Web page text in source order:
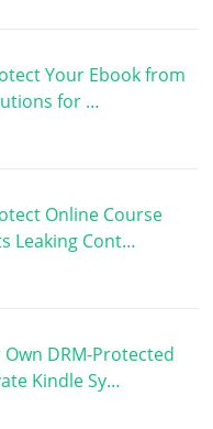
Your Ebook from
for …
Online Course
Leaking Cont…
DRM-Protected
Kindle Sy…